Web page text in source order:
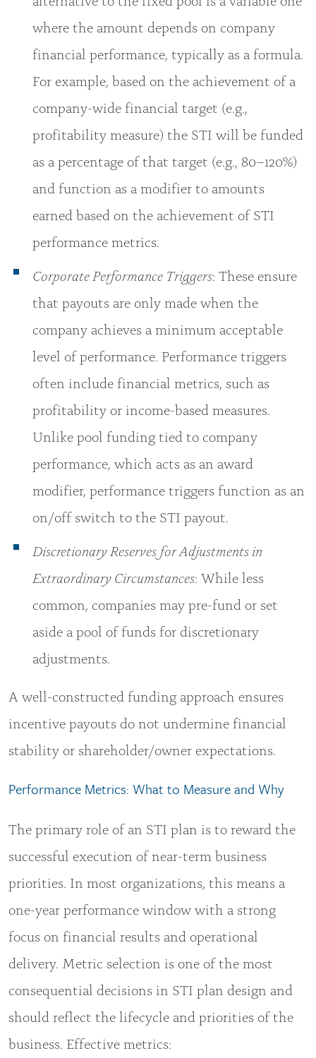
where the amount depends on company
financial performance, typically as a formula.
For example, based on the achievement of a
company-wide financial target (e.g.,
profitability measure) the STI will be funded
as a percentage of that target (e.g., 80–120%)
and function as a modifier to amounts
earned based on the achievement of STI
performance metrics.
Corporate Performance Triggers: These ensure
that payouts are only made when the
company achieves a minimum acceptable
level of performance. Performance triggers
often include financial metrics, such as
profitability or income-based measures.
Unlike pool funding tied to company
performance, which acts as an award
modifier, performance triggers function as an
on/off switch to the STI payout.
Discretionary Reserves for Adjustments in
Extraordinary Circumstances: While less
common, companies may pre-fund or set
aside a pool of funds for discretionary
adjustments.
A well-constructed funding approach ensures
incentive payouts do not undermine financial
stability or shareholder/owner expectations.
Performance Metrics: What to Measure and Why
The primary role of an STI plan is to reward the
successful execution of near-term business
priorities. In most organizations, this means a
one-year performance window with a strong
focus on financial results and operational
delivery. Metric selection is one of the most
consequential decisions in STI plan design and
should reflect the lifecycle and priorities of the
business. Effective metrics: